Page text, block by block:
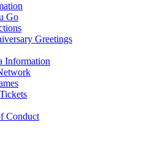
Go
Greetings
Information
Conduct